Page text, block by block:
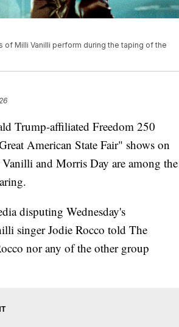
of Milli Vanilli perform during the taping of the
Trump-affiliated Freedom 250
American State Fair" shows on
and Morris Day are among the
disputing Wednesday's
singer Jodie Rocco told The
nor any of the other group